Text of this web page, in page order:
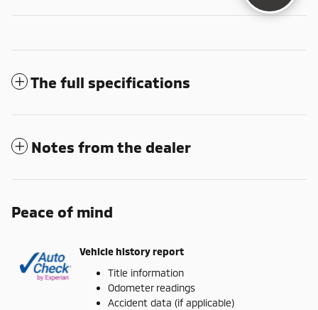
The full specifications
Notes from the dealer
Peace of mind
Vehicle history report
Title information
Odometer readings
Accident data (if applicable)